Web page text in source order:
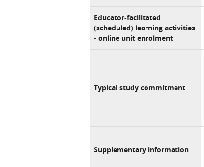
Educator-facilitated
(scheduled) learning activities
- online unit enrolment
Typical study commitment
Supplementary information